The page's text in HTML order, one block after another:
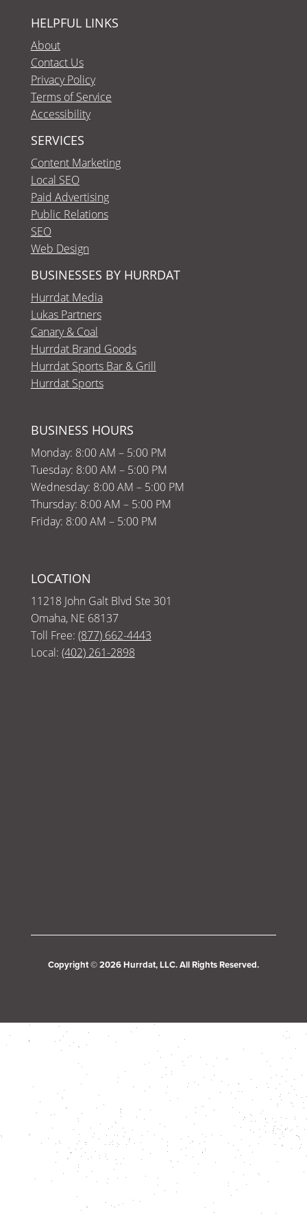
HELPFUL LINKS
About
Contact Us
Privacy Policy
Terms of Service
Accessibility
SERVICES
Content Marketing
Local SEO
Paid Advertising
Public Relations
SEO
Web Design
BUSINESSES BY HURRDAT
Hurrdat Media
Lukas Partners
Canary & Coal
Hurrdat Brand Goods
Hurrdat Sports Bar & Grill
Hurrdat Sports
BUSINESS HOURS
Monday: 8:00 AM – 5:00 PM
Tuesday: 8:00 AM – 5:00 PM
Wednesday: 8:00 AM – 5:00 PM
Thursday: 8:00 AM – 5:00 PM
Friday: 8:00 AM – 5:00 PM
LOCATION
11218 John Galt Blvd Ste 301
Omaha, NE 68137
Toll Free: (877) 662-4443
Local: (402) 261-2898
Copyright © 2026 Hurrdat, LLC. All Rights Reserved.